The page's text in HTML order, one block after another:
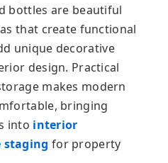
bottles are beautiful
that create functional
unique decorative
design. Practical
makes modern
bringing
into interior
staging for property